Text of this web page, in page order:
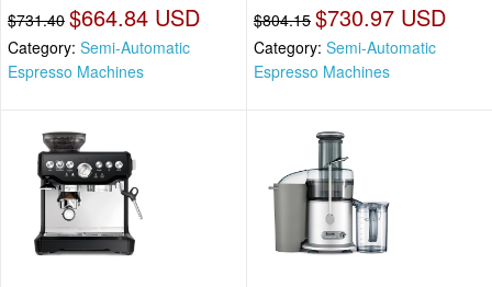
$731.40 $664.84 USD
Category: Semi-Automatic
Espresso Machines
$804.15 $730.97 USD
Category: Semi-Automatic
Espresso Machines